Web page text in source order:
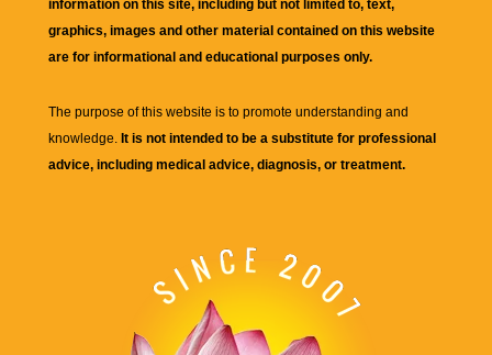
information on this site, including but not limited to, text,
graphics, images and other material contained on this website
are for informational and educational purposes only.
The purpose of this website is to promote understanding and
knowledge. It is not intended to be a substitute for professional
advice, including medical advice, diagnosis, or treatment.